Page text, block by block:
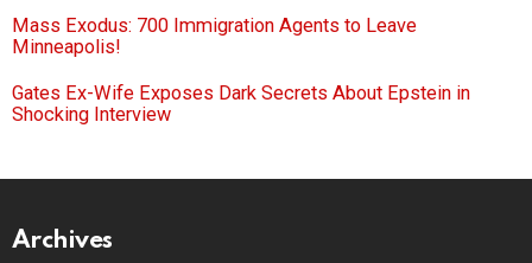
Mass Exodus: 700 Immigration Agents to Leave
Minneapolis!
Gates Ex-Wife Exposes Dark Secrets About Epstein in
Shocking Interview
Archives